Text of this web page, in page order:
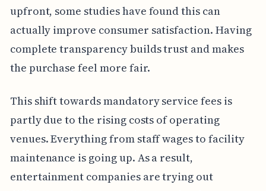
upfront, some studies have found this can
actually improve consumer satisfaction. Having
complete transparency builds trust and makes
the purchase feel more fair.
This shift towards mandatory service fees is
partly due to the rising costs of operating
venues. Everything from staff wages to facility
maintenance is going up. As a result,
entertainment companies are trying out